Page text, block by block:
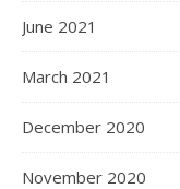
June 2021
March 2021
December 2020
November 2020